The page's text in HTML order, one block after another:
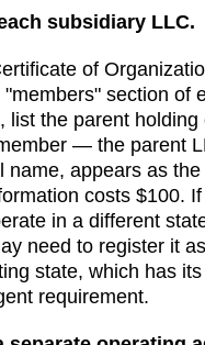
subsidiary LLC.
of
section of
list the parent holding
— the parent
name, appears as the
costs $100.
in a different
need to register it
state, which has
requirement.